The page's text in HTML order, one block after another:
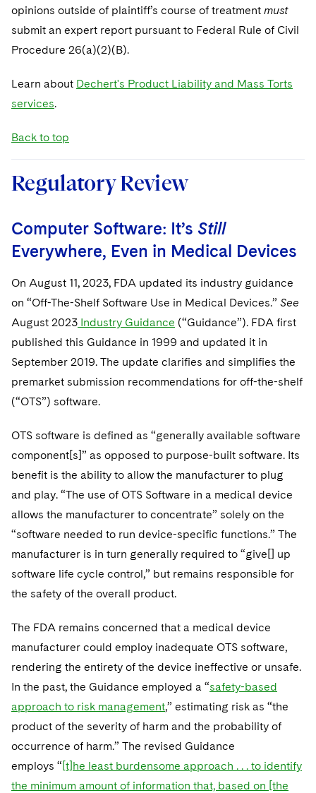
opinions outside of plaintiff’s course of treatment must
submit an expert report pursuant to Federal Rule of Civil
Procedure 26(a)(2)(B).
Learn about Dechert's Product Liability and Mass Torts
services.
Back to top
Regulatory Review
Computer Software: It’s Still
Everywhere, Even in Medical Devices
On August 11, 2023, FDA updated its industry guidance
on “Off-The-Shelf Software Use in Medical Devices.” See
August 2023 Industry Guidance (“Guidance”). FDA first
published this Guidance in 1999 and updated it in
September 2019. The update clarifies and simplifies the
premarket submission recommendations for off-the-shelf
(“OTS”) software.
OTS software is defined as “generally available software
component[s]” as opposed to purpose-built software. Its
benefit is the ability to allow the manufacturer to plug
and play. “The use of OTS Software in a medical device
allows the manufacturer to concentrate” solely on the
“software needed to run device-specific functions.” The
manufacturer is in turn generally required to “give[] up
software life cycle control,” but remains responsible for
the safety of the overall product.
The FDA remains concerned that a medical device
manufacturer could employ inadequate OTS software,
rendering the entirety of the device ineffective or unsafe.
In the past, the Guidance employed a “safety-based
approach to risk management,” estimating risk as “the
product of the severity of harm and the probability of
occurrence of harm.” The revised Guidance
employs “[t]he least burdensome approach . . . to identify
the minimum amount of information that, based on [the